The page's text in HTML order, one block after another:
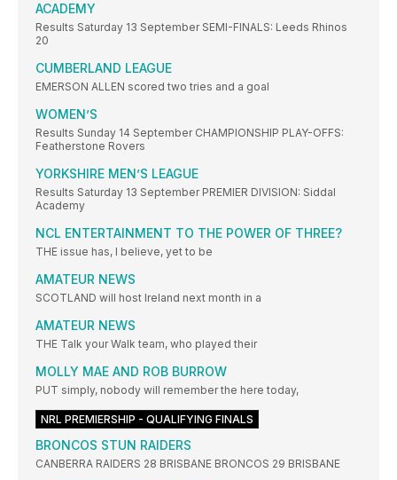
ACADEMY
Results Saturday 13 September SEMI-FINALS: Leeds Rhinos
20
CUMBERLAND LEAGUE
EMERSON ALLEN scored two tries and a goal
WOMEN’S
Results Sunday 14 September CHAMPIONSHIP PLAY-OFFS:
Featherstone Rovers
YORKSHIRE MEN’S LEAGUE
Results Saturday 13 September PREMIER DIVISION: Siddal
Academy
NCL ENTERTAINMENT TO THE POWER OF THREE?
THE issue has, I believe, yet to be
AMATEUR NEWS
SCOTLAND will host Ireland next month in a
AMATEUR NEWS
THE Talk your Walk team, who played their
MOLLY MAE AND ROB BURROW
PUT simply, nobody will remember the here today,
NRL PREMIERSHIP - QUALIFYING FINALS
BRONCOS STUN RAIDERS
CANBERRA RAIDERS 28 BRISBANE BRONCOS 29 BRISBANE